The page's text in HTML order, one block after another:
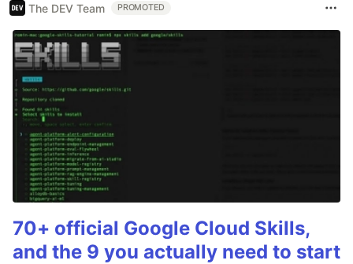
The DEV Team PROMOTED
70+ official Google Cloud Skills,
and the 9 you actually need to start